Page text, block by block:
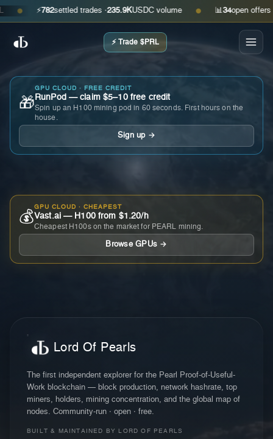
● ⚡ 782settled trades ·235.9KUSDC volume ● 📊 open offers ·
⚡ Trade $PRL
🎁
GPU CLOUD · FREE CREDIT
RunPod — claim $5–10 free credit
Spin up an H100 mining pod in 60 seconds. First hours on the
house.
Sign up →
💰
GPU CLOUD · CHEAPEST
Vast.ai — H100 from $1.20/h
Cheapest H100s on the market for PEARL mining.
Browse GPUs →
Lord Of Pearls
The first independent explorer for the Pearl Proof-of-Useful-
Work blockchain — block production, network hashrate, top
miners, holders, mining concentration, and the global map of
nodes. Community-run · open · free.
BUILT & MAINTAINED BY LORD OF PEARLS